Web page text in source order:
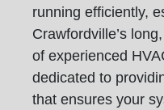
running efficiently,
Crawfordville’s
of experienced
dedicated to
that ensures your